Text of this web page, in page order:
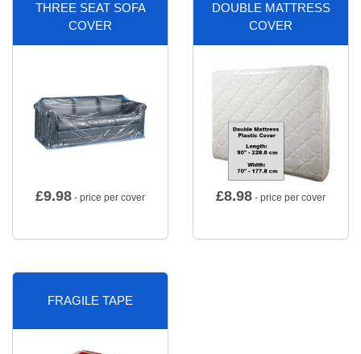
THREE SEAT SOFA
COVER
£9.98 - price per cover
DOUBLE MATTRESS
COVER
£8.98 - price per cover
FRAGILE TAPE